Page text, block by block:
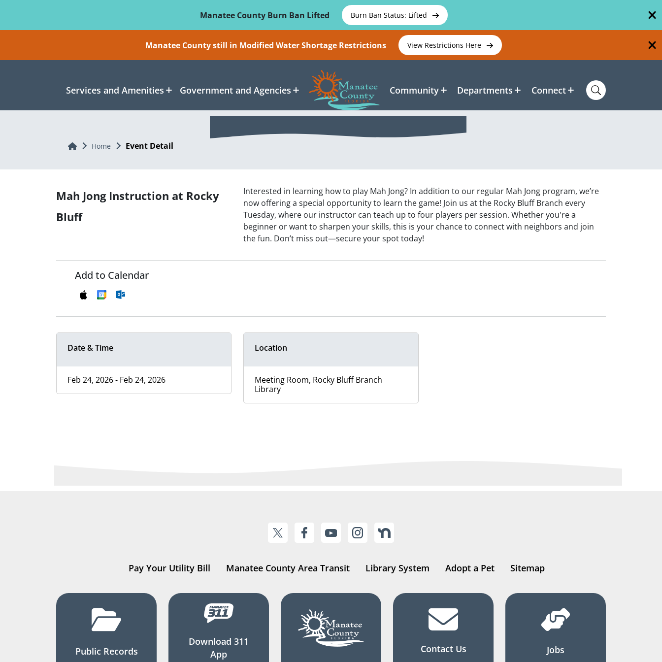
Manatee County Burn Ban Lifted
Burn Ban Status: Lifted
Manatee County still in Modified Water Shortage Restrictions View Restrictions Here
Services and Amenities Government and Agencies Community Departments Connect
Home Home Event Detail
Mah Jong Instruction at Rocky
Bluff
Interested in learning how to play Mah Jong? In addition to our regular Mah Jong program, we’re
now offering a special opportunity to learn the game! Join us at the Rocky Bluff Branch every
Tuesday, where our instructor can teach up to four players per session. Whether you're a
beginner or want to sharpen your skills, this is your chance to connect with neighbors and join
the fun. Don’t miss out—secure your spot today!
Add to Calendar
Date & Time
Feb 24, 2026 - Feb 24, 2026
Location
Meeting Room, Rocky Bluff Branch
Library
Pay Your Utility Bill Manatee County Area Transit Library System Adopt a Pet Sitemap
Public Records
Download 311
App
Contact Us Jobs